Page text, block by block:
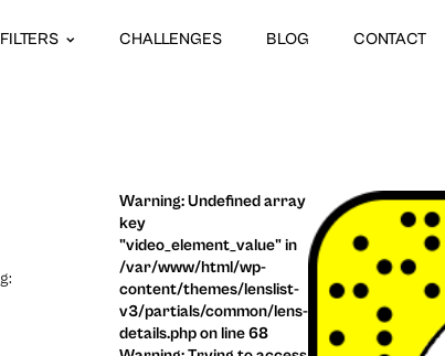
CHALLENGES BLOG CONTACT
Warning: Undefined array
key
"video_element_value" in
/var/www/html/wp-
content/themes/lenslist-
v3/partials/common/lens-
details.php on line 68